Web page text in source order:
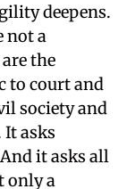
deepens.
not a
the
to court and
society and
asks
it asks all
only a